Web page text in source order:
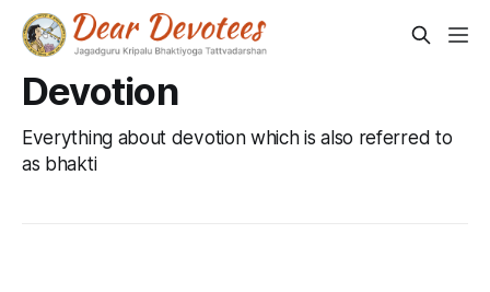
Devotion
Everything about devotion which is also referred to
as bhakti